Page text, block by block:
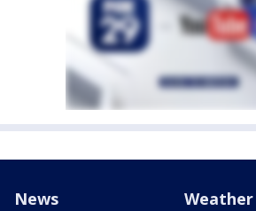
News Weather